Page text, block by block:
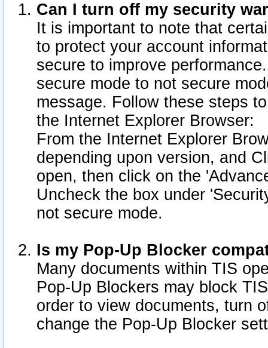
Can I turn off my security
It is important to note that
to protect your account
secure to improve
secure mode to not secure
message. Follow these steps
the Internet Explorer Browser:
From the Internet Explorer
depending upon version, and
open, then click on the
Uncheck the box under
not secure mode.
Is my Pop-Up Blocker
Many documents within TIS
Pop-Up Blockers may block
order to view documents, turn
change the Pop-Up Blocker